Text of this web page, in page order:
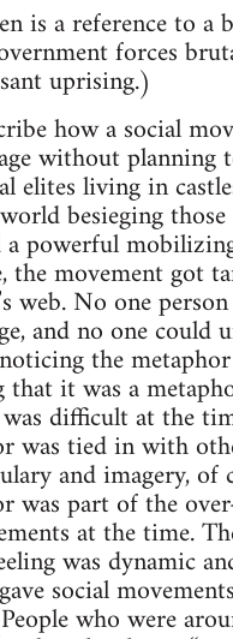
is a reference to a
forces
uprising.)
how a social
without planning
elites living in
besieging those
powerful
the movement got
web. No one
and no one could
the
that it was a
difficult at the
was tied in with
and imagery, of
was part of the
at the time.
was dynamic
social
who were